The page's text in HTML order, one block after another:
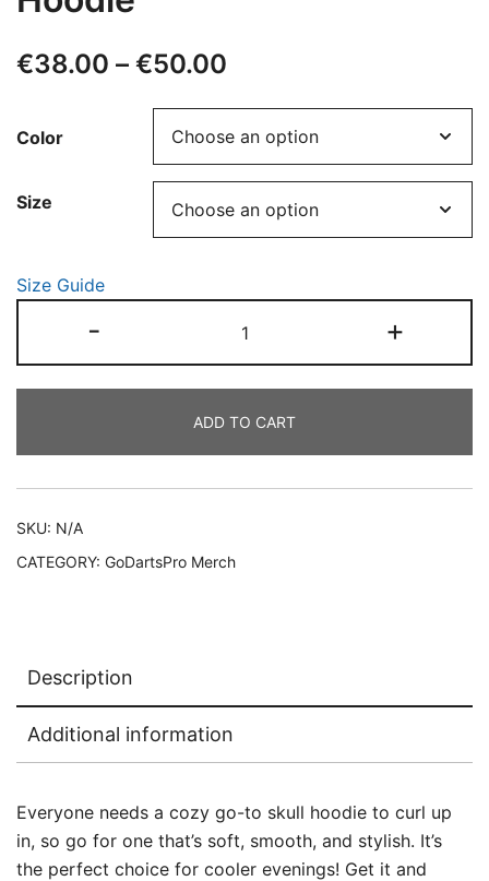
€38.00 – €50.00
range:
€38.00
€50.00
Color
Size
Size Guide
-
"Make
It
Hoodie
quantity
+
ADD TO CART
SKU: N/A
CATEGORY: GoDartsPro Merch
Description
Additional information
Everyone needs a cozy go-to skull hoodie to curl up
in, so go for one that’s soft, smooth, and stylish. It’s
the perfect choice for cooler evenings! Get it and